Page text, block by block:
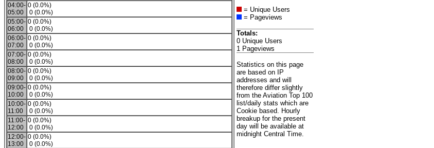
04:00-
05:00
0 (0.0%)
0 (0.0%)
05:00-
06:00
0 (0.0%)
0 (0.0%)
06:00-
07:00
0 (0.0%)
0 (0.0%)
07:00-
08:00
0 (0.0%)
0 (0.0%)
08:00-
09:00
0 (0.0%)
0 (0.0%)
09:00-
10:00
0 (0.0%)
0 (0.0%)
10:00-
11:00
0 (0.0%)
0 (0.0%)
11:00-
12:00
0 (0.0%)
0 (0.0%)
12:00-
13:00
0 (0.0%)
0 (0.0%)
= Unique Users
= Pageviews
Totals:
0 Unique Users
1 Pageviews
Statistics on this page
are based on IP
addresses and will
therefore differ slightly
from the Aviation Top 100
list/daily stats which are
Cookie based. Hourly
breakup for the present
day will be available at
midnight Central Time.